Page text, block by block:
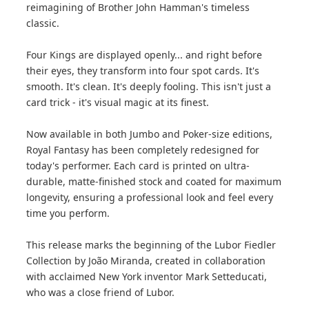
reimagining of Brother John Hamman's timeless
classic.
Four Kings are displayed openly... and right before
their eyes, they transform into four spot cards. It's
smooth. It's clean. It's deeply fooling. This isn't just a
card trick - it's visual magic at its finest.
Now available in both Jumbo and Poker-size editions,
Royal Fantasy has been completely redesigned for
today's performer. Each card is printed on ultra-
durable, matte-finished stock and coated for maximum
longevity, ensuring a professional look and feel every
time you perform.
This release marks the beginning of the Lubor Fiedler
Collection by João Miranda, created in collaboration
with acclaimed New York inventor Mark Setteducati,
who was a close friend of Lubor.